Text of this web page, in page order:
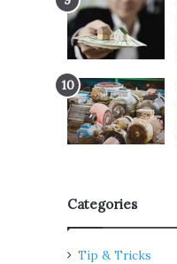
Categories
Tip & Tricks